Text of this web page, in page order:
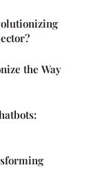
the Way